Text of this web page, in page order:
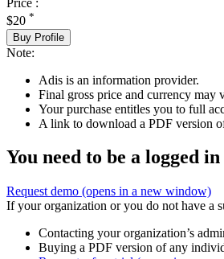
Price :
$20 *
Buy Profile
Note:
Adis is an information provider.
Final gross price and currency may
Your purchase entitles you to full
A link to download a PDF version
You need to be a logged
Request demo (opens in a new window)
If your organization or you do not have a
Contacting your organization’s
Buying a PDF version of any